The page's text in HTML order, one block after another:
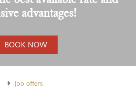
advantages!
BOOK NOW
Job offers